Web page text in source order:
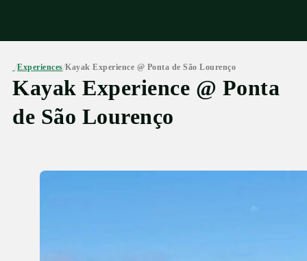
/Experiences/Kayak Experience @ Ponta de São Lourenço
Kayak Experience @ Ponta
de São Lourenço